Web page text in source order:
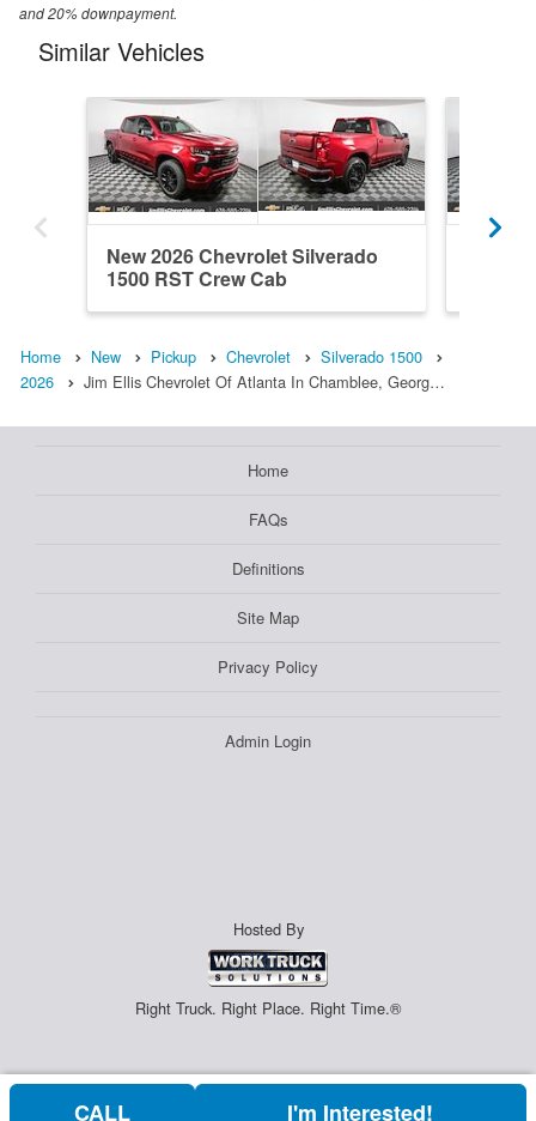
and 20% downpayment.
Similar Vehicles
New 2026 Chevrolet Silverado
1500 RST Crew Cab
Home New Pickup Chevrolet
Silverado 1500
2026
Jim Ellis Chevrolet Of Atlanta In Chamblee, Georg…
Home
FAQs
Definitions
Site Map
Privacy Policy
Admin Login
Hosted By
Right Truck. Right Place. Right Time.®
CALL I'm Interested!